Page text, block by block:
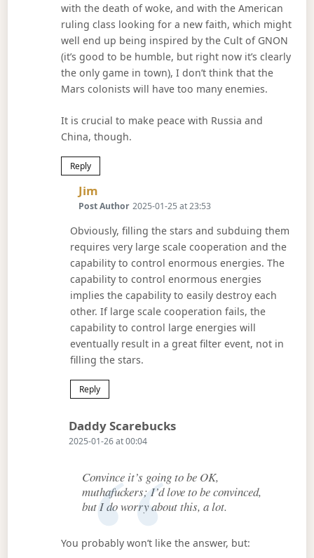
with the death of woke, and with the American
ruling class looking for a new faith, which might
well end up being inspired by the Cult of GNON
(it’s good to be humble, but right now it’s clearly
the only game in town), I don’t think that the
Mars colonists will have too many enemies.
It is crucial to make peace with Russia and
China, though.
Reply
JimSays:
Post Author 2025-01-25 at 23:53
Obviously, filling the stars and subduing them
requires very large scale cooperation and the
capability to control enormous energies. The
capability to control enormous energies
implies the capability to easily destroy each
other. If large scale cooperation fails, the
capability to control large energies will
eventually result in a great filter event, not in
filling the stars.
Reply
Daddy ScarebucksSays:
2025-01-26 at 00:04
Convince it’s going to be OK,
muthafuckers; I’d love to be convinced,
but I do worry about this, a lot.
You probably won’t like the answer, but: